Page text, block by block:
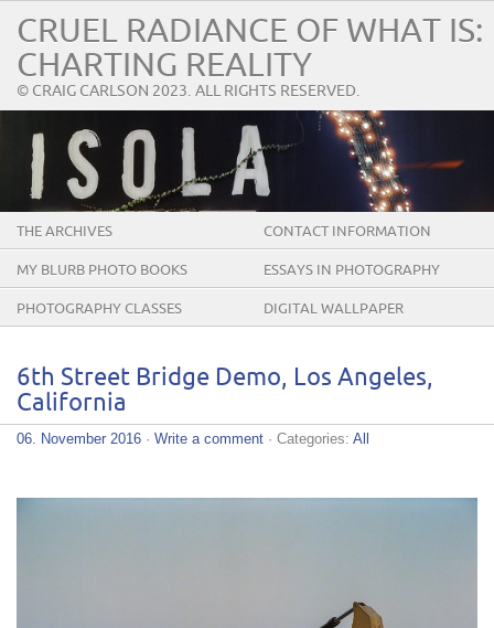
CRUEL RADIANCE OF WHAT IS:
CHARTING REALITY
© CRAIG CARLSON 2023. ALL RIGHTS RESERVED.
THE ARCHIVES CONTACT INFORMATION
MY BLURB PHOTO BOOKS ESSAYS IN PHOTOGRAPHY
PHOTOGRAPHY CLASSES DIGITAL WALLPAPER
6th Street Bridge Demo, Los Angeles,
California
06. November 2016 · Write a comment · Categories: All